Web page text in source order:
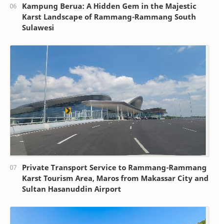
Kampung Berua: A Hidden Gem in the Majestic
Karst Landscape of Rammang-Rammang South
Sulawesi
Private Transport Service to Rammang-Rammang
Karst Tourism Area, Maros from Makassar City and
Sultan Hasanuddin Airport